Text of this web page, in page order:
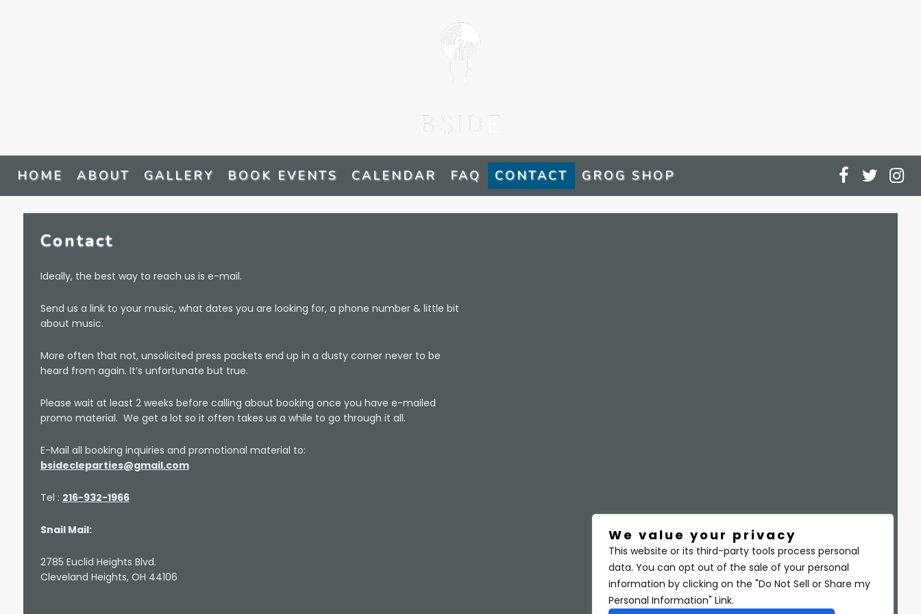
HOME ABOUT GALLERY BOOK EVENTS CALENDAR FAQ CONTACT GROG SHOP
Contact
Ideally, the best way to reach us is e-mail.
Send us a link to your music, what dates you are looking for, a phone number & little bit
about music.
More often that not, unsolicited press packets end up in a dusty corner never to be
heard from again. It’s unfortunate but true.
Please wait at least 2 weeks before calling about booking once you have e-mailed
promo material. We get a lot so it often takes us a while to go through it all.
E-Mail all booking inquiries and promotional material to:
bsidecleparties@gmail.com
Tel : 216-932-1966
Snail Mail:
2785 Euclid Heights Blvd.
Cleveland Heights, OH 44106
We value your privacy
This website or its third-party tools process personal
data. You can opt out of the sale of your personal
information by clicking on the "Do Not Sell or Share my
Personal Information" Link.